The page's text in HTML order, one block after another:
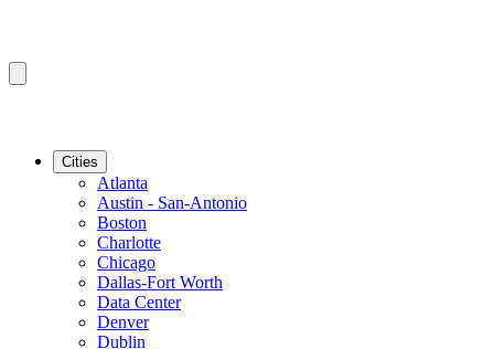
Cities
Atlanta
Austin - San-Antonio
Boston
Charlotte
Chicago
Dallas-Fort Worth
Data Center
Denver
Dublin